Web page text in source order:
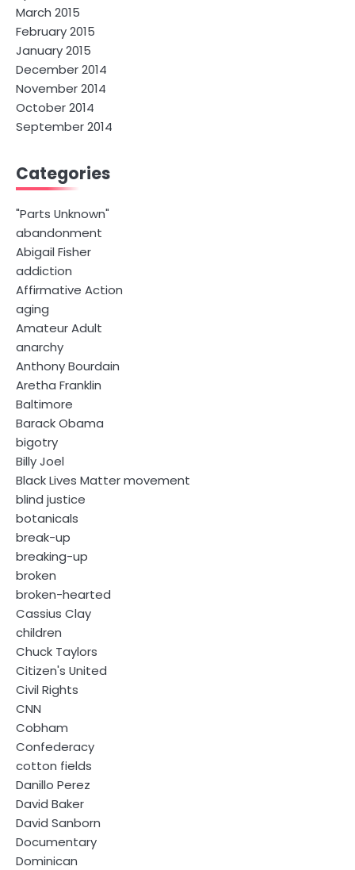
March 2015
February 2015
January 2015
December 2014
November 2014
October 2014
September 2014
Categories
"Parts Unknown"
abandonment
Abigail Fisher
addiction
Affirmative Action
aging
Amateur Adult
anarchy
Anthony Bourdain
Aretha Franklin
Baltimore
Barack Obama
bigotry
Billy Joel
Black Lives Matter movement
blind justice
botanicals
break-up
breaking-up
broken
broken-hearted
Cassius Clay
children
Chuck Taylors
Citizen's United
Civil Rights
CNN
Cobham
Confederacy
cotton fields
Danillo Perez
David Baker
David Sanborn
Documentary
Dominican